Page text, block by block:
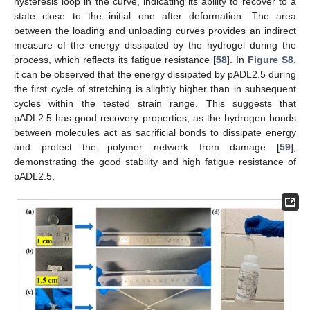
state close to the initial one after deformation. The area
between the loading and unloading curves provides an indirect
measure of the energy dissipated by the hydrogel during the
process, which reflects its fatigue resistance [58]. In Figure S8
it can be observed that the energy dissipated by pADL2.5 during
the first cycle of stretching is slightly higher than in subsequent
cycles within the tested strain range. This suggests that
pADL2.5 has good recovery properties, as the hydrogen bonds
between molecules act as sacrificial bonds to dissipate energy
and protect the polymer network from damage [59],
demonstrating the good stability and high fatigue resistance of
pADL2.5.